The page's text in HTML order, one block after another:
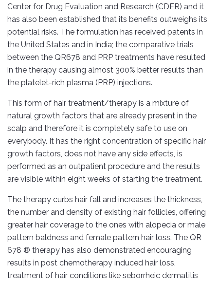
Center for Drug Evaluation and Research (CDER) and it
has also been established that its benefits outweighs its
potential risks. The formulation has received patents in
the United States and in India; the comparative trials
between the QR678 and PRP treatments have resulted
in the therapy causing almost 300% better results than
the platelet-rich plasma (PRP) injections.
This form of hair treatment/therapy is a mixture of
natural growth factors that are already present in the
scalp and therefore it is completely safe to use on
everybody. It has the right concentration of specific hair
growth factors, does not have any side effects, is
performed as an outpatient procedure and the results
are visible within eight weeks of starting the treatment.
The therapy curbs hair fall and increases the thickness,
the number and density of existing hair follicles, offering
greater hair coverage to the ones with alopecia or male
pattern baldness and female pattern hair loss. The QR
678 ® therapy has also demonstrated encouraging
results in post chemotherapy induced hair loss,
treatment of hair conditions like seborrheic dermatitis